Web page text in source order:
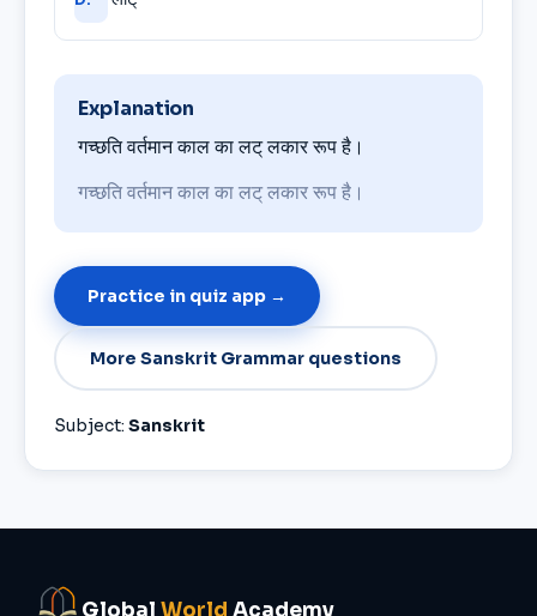
Explanation
गच्छति वर्तमान काल का लट् लकार रूप है।
गच्छति वर्तमान काल का लट् लकार रूप है।
Practice in quiz app →
More Sanskrit Grammar questions
Subject: Sanskrit
Global World Academy